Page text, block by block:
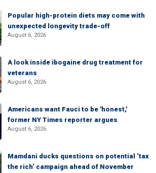
Popular high-protein diets may come with
unexpected longevity trade-off
August 6, 2026
A look inside ibogaine drug treatment for
veterans
August 6, 2026
Americans want Fauci to be 'honest,'
former NY Times reporter argues
August 6, 2026
Mamdani ducks questions on potential ‘tax
the rich’ campaign ahead of November